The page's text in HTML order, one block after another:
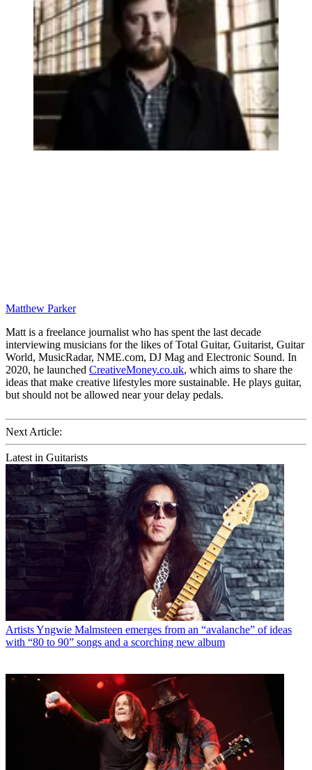
Matthew Parker
Matt is a freelance journalist who has spent the last decade
interviewing musicians for the likes of Total Guitar, Guitarist, Guitar
World, MusicRadar, NME.com, DJ Mag and Electronic Sound. In
2020, he launched CreativeMoney.co.uk, which aims to share the
ideas that make creative lifestyles more sustainable. He plays guitar,
but should not be allowed near your delay pedals.
Next Article:
Latest in Guitarists
ArtistsYngwie Malmsteen emerges from an “avalanche” of ideas
with “80 to 90” songs and a scorching new album